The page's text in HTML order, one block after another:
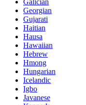
Galician
Georgian
Gujarati
Haitian
Hausa
Hawaiian
Hebrew
Hmong
Hungarian
Icelandic
Igbo
Javanese